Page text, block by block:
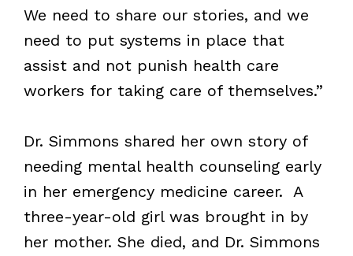
We need to share our stories, and we
need to put systems in place that
assist and not punish health care
workers for taking care of themselves.”
Dr. Simmons shared her own story of
needing mental health counseling early
in her emergency medicine career. A
three-year-old girl was brought in by
her mother. She died, and Dr. Simmons